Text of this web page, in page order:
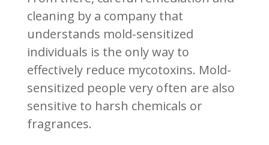
cleaning by a company that
understands mold-sensitized
individuals is the only way to
effectively reduce mycotoxins. Mold-
sensitized people very often are also
sensitive to harsh chemicals or
fragrances.